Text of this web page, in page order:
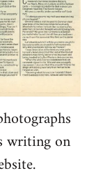
writing on